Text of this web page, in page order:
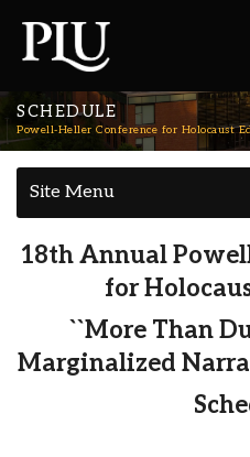
SCHEDULE
Powell-Heller Conference for Holocaust
Site Menu
18th Annual
for
``More Than
Marginalized